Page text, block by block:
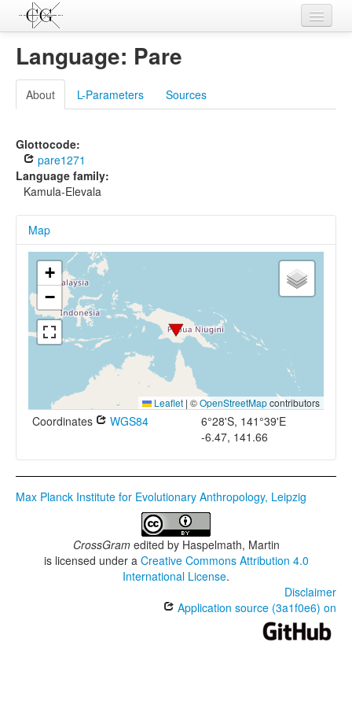
Languages
L-Parameters
Constructions
Examples
Sources
Language: Pare
About L-Parameters Sources
Glottocode:
pare1271
Language family:
Kamula-Elevala
Map
+
−
Leaflet | ©OpenStreetMapcontributors
Coordinates WGS84
6°28'S, 141°39'E
-6.47, 141.66
Max Planck Institute for Evolutionary Anthropology, Leipzig
CrossGramedited by Haspelmath, Martin
is licensed under a Creative Commons Attribution 4.0
International License.
Disclaimer
Application source (3a1f0e6) on